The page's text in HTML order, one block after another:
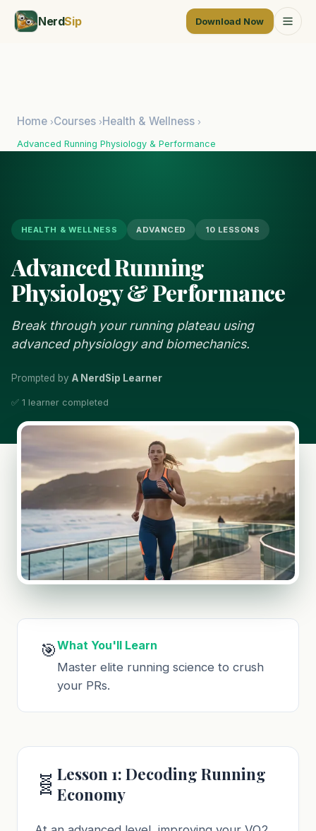
NerdSip Download Now
Home ›Courses ›Health & Wellness ›
Advanced Running Physiology & Performance
HEALTH & WELLNESS ADVANCED 10 LESSONS
Advanced Running
Physiology & Performance
Break through your running plateau using
advanced physiology and biomechanics.
Prompted by A NerdSip Learner
✅ 1 learner completed
🎯What You'll Learn
Master elite running science to crush
your PRs.
🧬 Lesson 1: Decoding Running
Economy